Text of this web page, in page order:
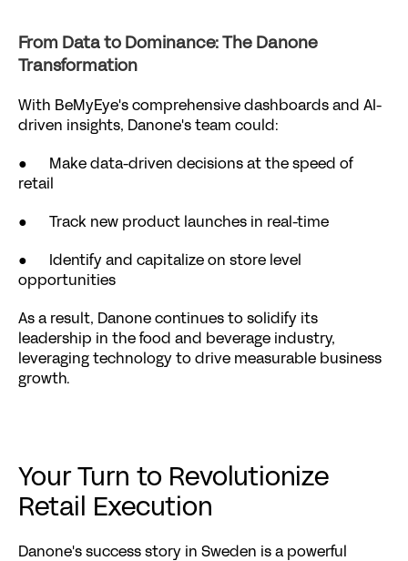
From Data to Dominance: The Danone
Transformation
With BeMyEye's comprehensive dashboards and AI-
driven insights, Danone's team could:
●      Make data-driven decisions at the speed of
retail
●      Track new product launches in real-time
●      Identify and capitalize on store level
opportunities
As a result, Danone continues to solidify its
leadership in the food and beverage industry,
leveraging technology to drive measurable business
growth.
Your Turn to Revolutionize
Retail Execution
Danone's success story in Sweden is a powerful